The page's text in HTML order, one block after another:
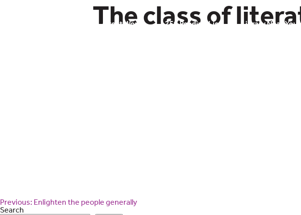
Great Works 250 Reading List Library Near You
The class of
Post
navigation
Previous: Enlighten the people generally
Search